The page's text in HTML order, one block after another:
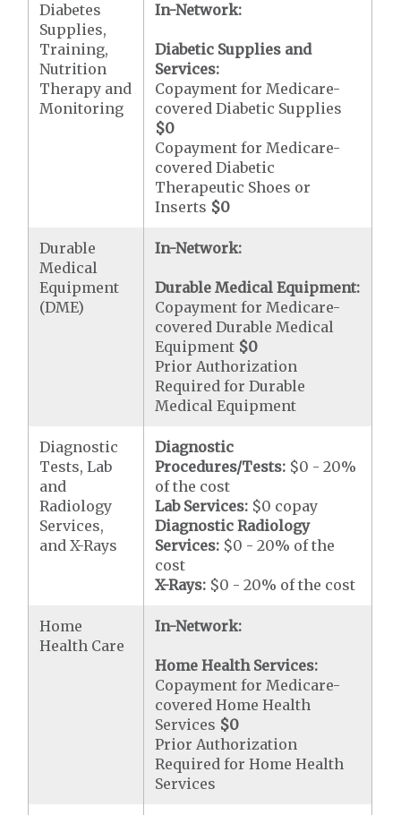
Diabetes
Supplies,
Training,
Nutrition
Therapy and
Monitoring
In-Network:
Diabetic Supplies and
Services:
Copayment for Medicare-
covered Diabetic Supplies
$0
Copayment for Medicare-
covered Diabetic
Therapeutic Shoes or
Inserts $0
Durable
Medical
Equipment
(DME)
In-Network:
Durable Medical Equipment:
Copayment for Medicare-
covered Durable Medical
Equipment $0
Prior Authorization
Required for Durable
Medical Equipment
Diagnostic
Tests, Lab
and
Radiology
Services,
and X-Rays
Diagnostic
Procedures/Tests: $0 - 20%
of the cost
Lab Services: $0 copay
Diagnostic Radiology
Services: $0 - 20% of the
cost
X-Rays: $0 - 20% of the cost
Home
Health Care
In-Network:
Home Health Services:
Copayment for Medicare-
covered Home Health
Services $0
Prior Authorization
Required for Home Health
Services